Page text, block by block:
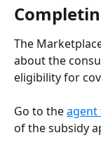
The
about the
eligibility for
Go to the agent
of the subsidy